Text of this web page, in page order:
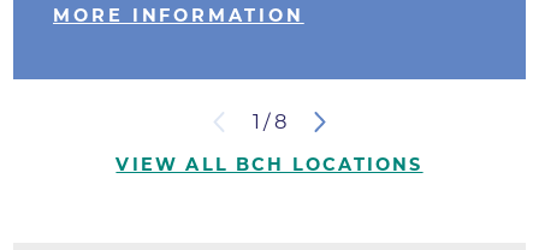
MORE INFORMATION
1 /8
VIEW ALL BCH LOCATIONS